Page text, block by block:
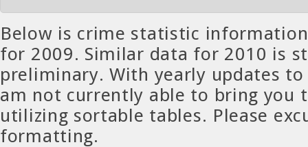
Below is crime statistic
for 2009. Similar data for 2010 is
preliminary. With yearly updates to
am not currently able to bring you
utilizing sortable tables. Please
formatting.